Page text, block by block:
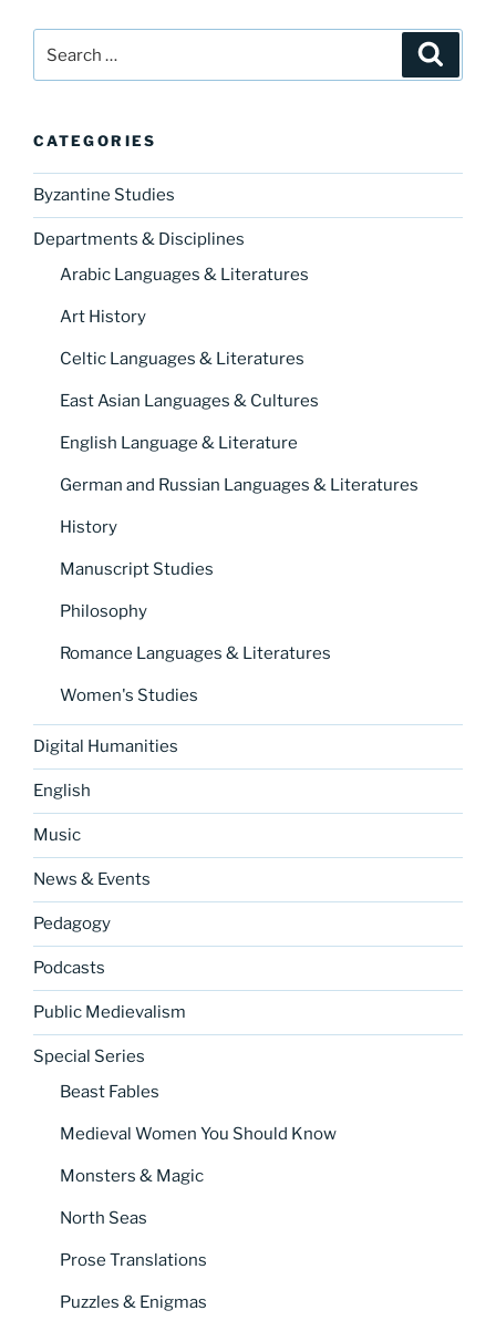
for:
CATEGORIES
Byzantine Studies
Departments & Disciplines
Arabic Languages & Literatures
Art History
Celtic Languages & Literatures
East Asian Languages & Cultures
English Language & Literature
German and Russian Languages & Literatures
History
Manuscript Studies
Philosophy
Romance Languages & Literatures
Women's Studies
Digital Humanities
English
Music
News & Events
Pedagogy
Podcasts
Public Medievalism
Special Series
Beast Fables
Medieval Women You Should Know
Monsters & Magic
North Seas
Prose Translations
Puzzles & Enigmas